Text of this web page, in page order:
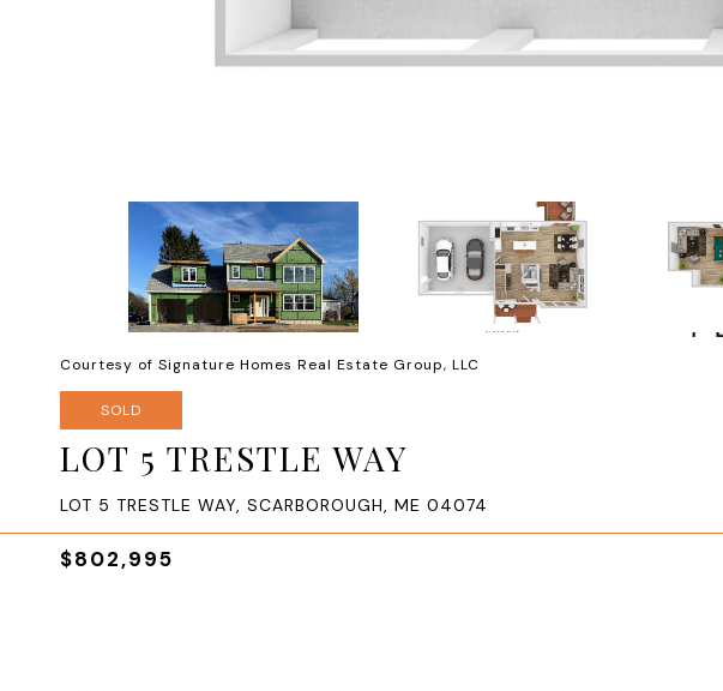
Courtesy of Signature Homes Real Estate Group, LLC
SOLD
LOT 5 TRESTLE WAY
LOT 5 TRESTLE WAY, SCARBOROUGH, ME 04074
$802,995